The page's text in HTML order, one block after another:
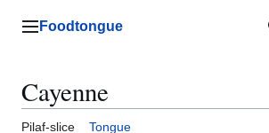
Lychee
Foodtongue
Cayenne
Pilaf-slice Tongue